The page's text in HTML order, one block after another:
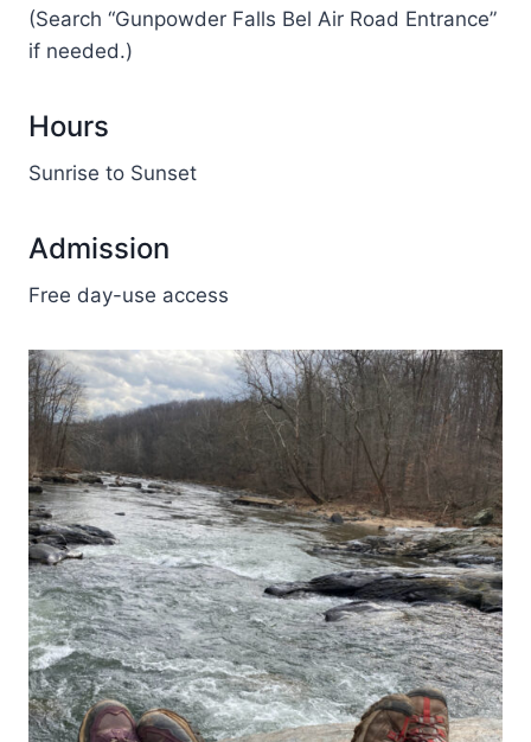
(Search “Gunpowder Falls Bel Air Road Entrance”
if needed.)
Hours
Sunrise to Sunset
Admission
Free day-use access